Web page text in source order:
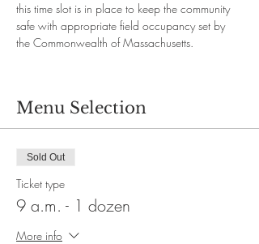
this time slot is in place to keep the community
safe with appropriate field occupancy set by
the Commonwealth of Massachusetts.
Menu Selection
Sold Out
Ticket type
9 a.m. - 1 dozen
More info